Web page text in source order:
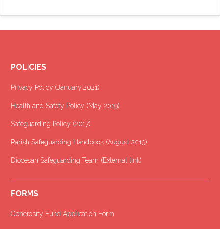
POLICIES
Privacy Policy (January 2021)
Health and Safety Policy (May 2019)
Safeguarding Policy (2017)
Parish Safeguarding Handbook (August 2019)
Diocesan Safeguarding Team (External link)
FORMS
Generosity Fund Application Form